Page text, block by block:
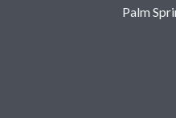
Palm